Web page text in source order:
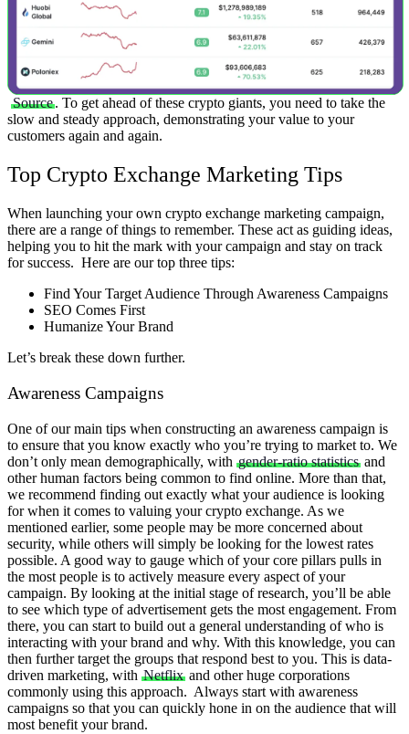
Source. To get ahead of these crypto giants, you need to take the
slow and steady approach, demonstrating your value to your
customers again and again.
Top Crypto Exchange Marketing Tips
When launching your own crypto exchange marketing campaign,
there are a range of things to remember. These act as guiding ideas,
helping you to hit the mark with your campaign and stay on track
for success. Here are our top three tips:
Find Your Target Audience Through Awareness Campaigns
SEO Comes First
Humanize Your Brand
Let’s break these down further.
Awareness Campaigns
One of our main tips when constructing an awareness campaign is
to ensure that you know exactly who you’re trying to market to. We
don’t only mean demographically, with gender-ratio statistics and
other human factors being common to find online. More than that,
we recommend finding out exactly what your audience is looking
for when it comes to valuing your crypto exchange. As we
mentioned earlier, some people may be more concerned about
security, while others will simply be looking for the lowest rates
possible. A good way to gauge which of your core pillars pulls in
the most people is to actively measure every aspect of your
campaign. By looking at the initial stage of research, you’ll be able
to see which type of advertisement gets the most engagement. From
there, you can start to build out a general understanding of who is
interacting with your brand and why. With this knowledge, you can
then further target the groups that respond best to you. This is data-
driven marketing, with Netflix and other huge corporations
commonly using this approach. Always start with awareness
campaigns so that you can quickly hone in on the audience that will
most benefit your brand.